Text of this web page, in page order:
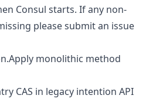
Consul starts. If any non-
please submit an issue
monolithic method
CAS in legacy intention API